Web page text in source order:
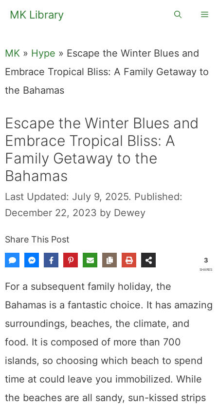
SkipMK Library
MK » Hype » Escape the Winter Blues and
Embrace Tropical Bliss: A Family Getaway to
the Bahamas
Escape the Winter Blues and
Embrace Tropical Bliss: A
Family Getaway to the
Bahamas
Last Updated: July 9, 2025. Published:
December 22, 2023 by Dewey
Share This Post
3
SHARES
For a subsequent family holiday, the
Bahamas is a fantastic choice. It has amazing
surroundings, beaches, the climate, and
food. It is composed of more than 700
islands, so choosing which beach to spend
time at could leave you immobilized. While
the beaches are all sandy, sun-kissed strips